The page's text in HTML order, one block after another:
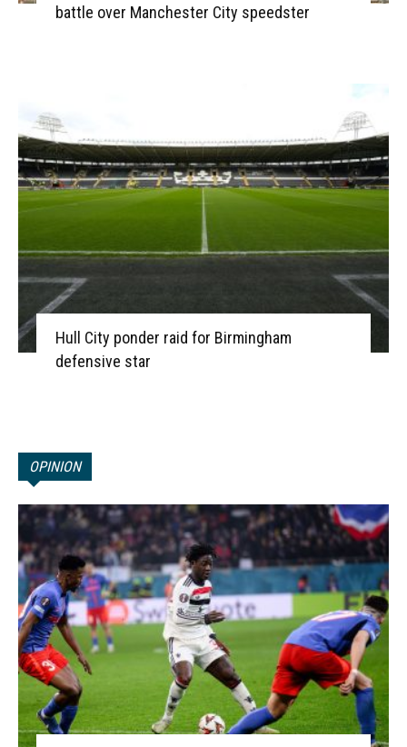
battle over Manchester City speedster
Hull City ponder raid for Birmingham
defensive star
OPINION